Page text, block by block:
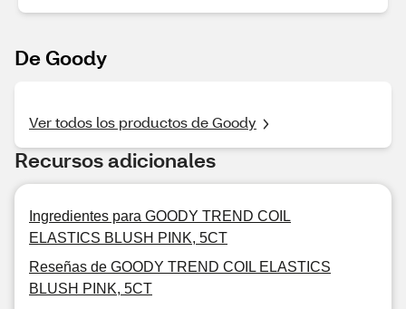
De Goody
Ver todos los productos de Goody
Recursos adicionales
Ingredientes para GOODY TREND COIL
ELASTICS BLUSH PINK, 5CT
Reseñas de GOODY TREND COIL ELASTICS
BLUSH PINK, 5CT